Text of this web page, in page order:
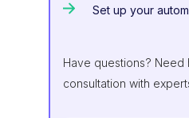
Set up your
Have questions? Need
consultation with